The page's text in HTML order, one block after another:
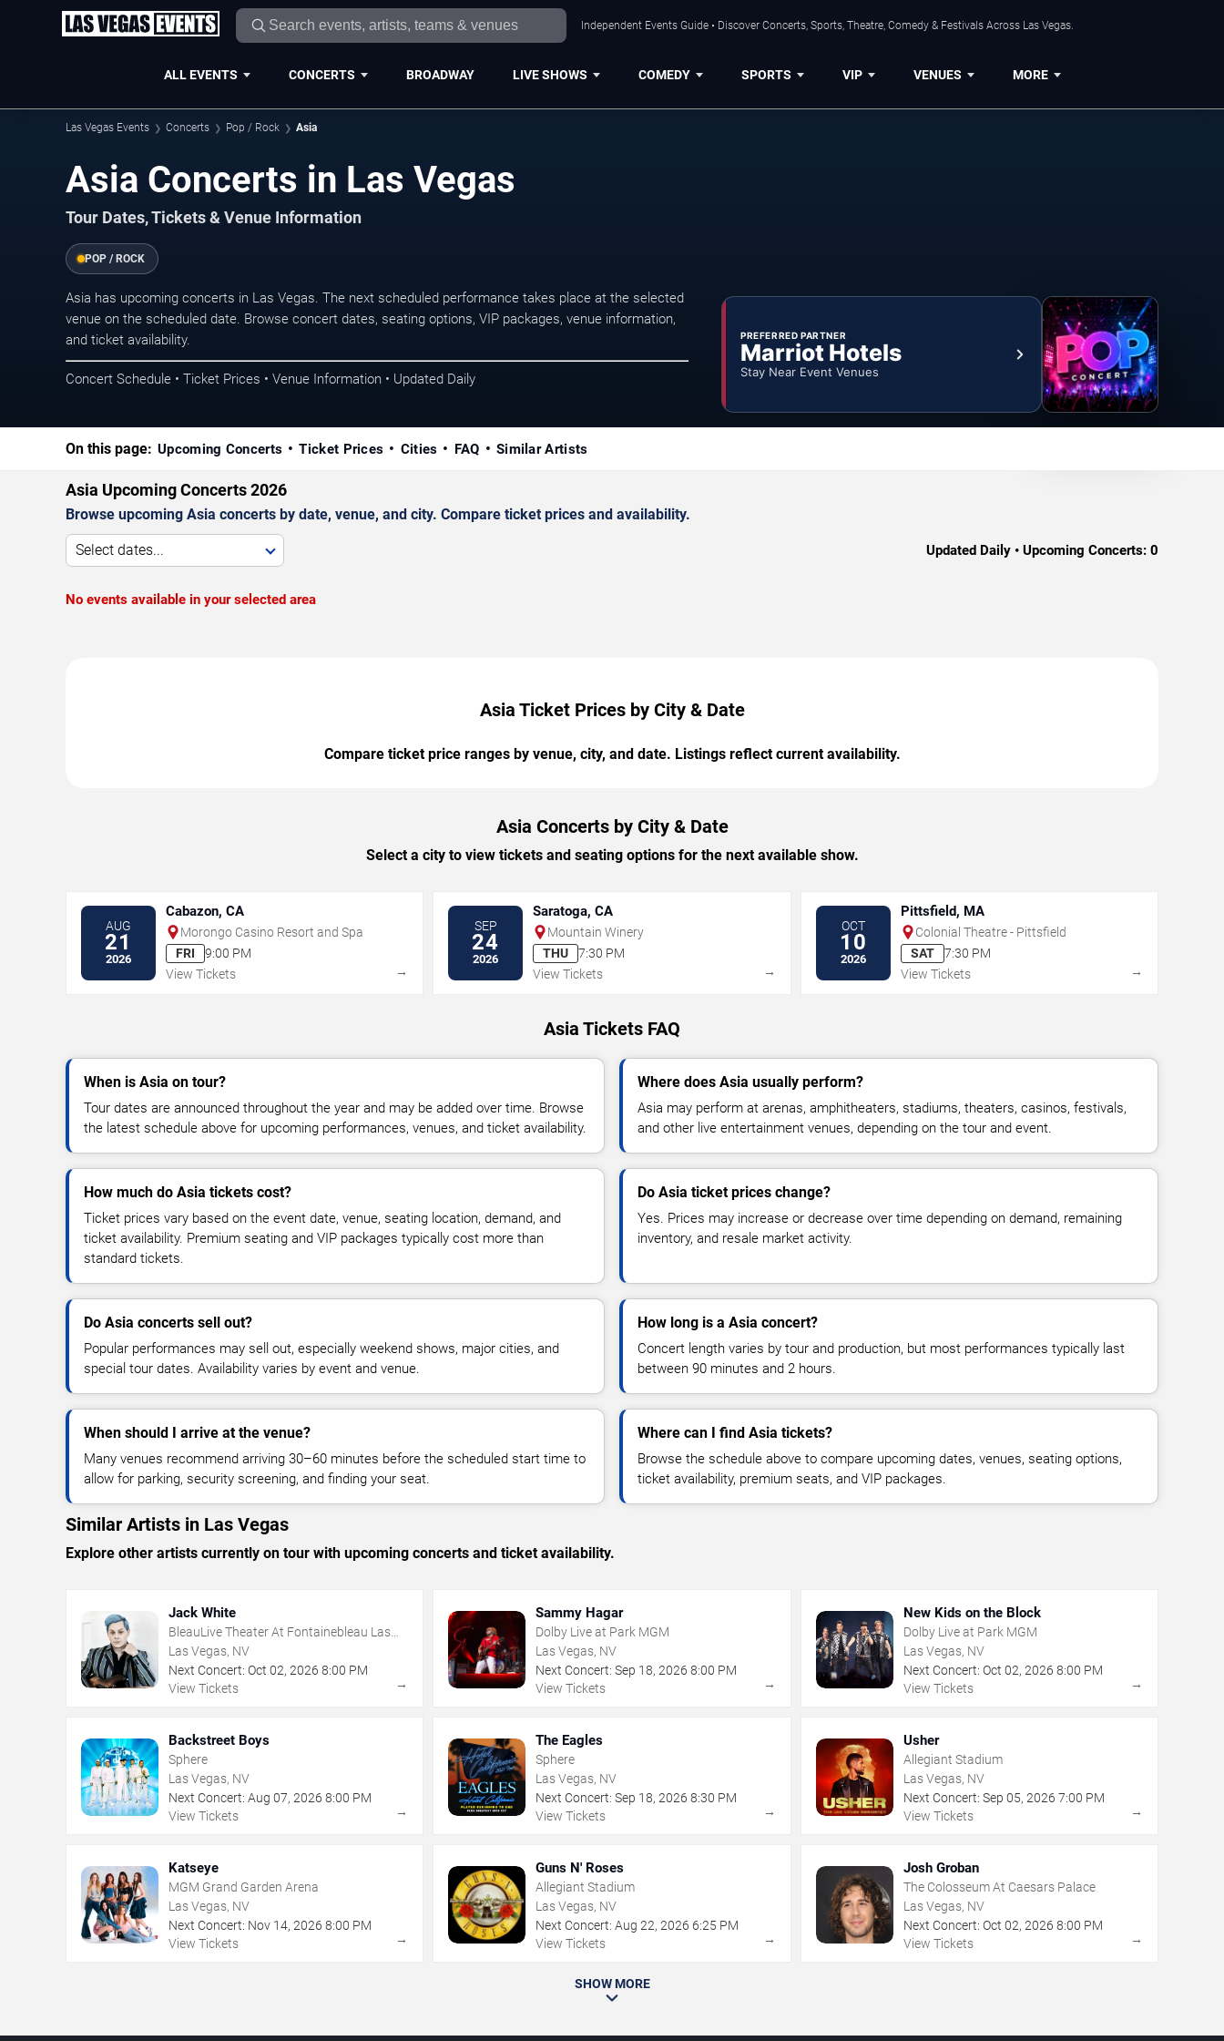
Independent Events Guide • Discover Concerts, Sports, Theatre, Comedy & Festivals Across Las Vegas.
ALL EVENTS CONCERTS BROADWAY LIVE SHOWS COMEDY SPORTS VIP VENUES MORE
Las Vegas Events Concerts Pop / Rock Asia
Asia Concerts in Las Vegas
Tour Dates, Tickets & Venue Information
POP / ROCK
Asia has upcoming concerts in Las Vegas. The next scheduled performance takes place at the selected
venue on the scheduled date. Browse concert dates, seating options, VIP packages, venue information,
and ticket availability.
Concert Schedule • Ticket Prices • Venue Information • Updated Daily
PREFERRED PARTNER
Marriot Hotels
Stay Near Event Venues
On this page: Upcoming Concerts Ticket Prices Cities FAQ Similar Artists
Asia Upcoming Concerts 2026
Browse upcoming Asia concerts by date, venue, and city. Compare ticket prices and availability.
Select dates... Updated Daily • Upcoming Concerts: 0
No events available in your selected area
Asia Ticket Prices by City & Date
Compare ticket price ranges by venue, city, and date. Listings reflect current availability.
Asia Concerts by City & Date
Select a city to view tickets and seating options for the next available show.
AUG
21
2026
Cabazon, CA
Morongo Casino Resort and Spa
FRI
9:00 PM
View Tickets
→
SEP
24
2026
Saratoga, CA
Mountain Winery
THU
7:30 PM
View Tickets
→
OCT
10
2026
Pittsfield, MA
Colonial Theatre - Pittsfield
SAT
7:30 PM
View Tickets
→
Asia Tickets FAQ
When is Asia on tour?
Tour dates are announced throughout the year and may be added over time. Browse
the latest schedule above for upcoming performances, venues, and ticket availability.
Where does Asia usually perform?
Asia may perform at arenas, amphitheaters, stadiums, theaters, casinos, festivals,
and other live entertainment venues, depending on the tour and event.
How much do Asia tickets cost?
Ticket prices vary based on the event date, venue, seating location, demand, and
ticket availability. Premium seating and VIP packages typically cost more than
standard tickets.
Do Asia ticket prices change?
Yes. Prices may increase or decrease over time depending on demand, remaining
inventory, and resale market activity.
Do Asia concerts sell out?
Popular performances may sell out, especially weekend shows, major cities, and
special tour dates. Availability varies by event and venue.
How long is a Asia concert?
Concert length varies by tour and production, but most performances typically last
between 90 minutes and 2 hours.
When should I arrive at the venue?
Many venues recommend arriving 30–60 minutes before the scheduled start time to
allow for parking, security screening, and finding your seat.
Where can I find Asia tickets?
Browse the schedule above to compare upcoming dates, venues, seating options,
ticket availability, premium seats, and VIP packages.
Similar Artists in Las Vegas
Explore other artists currently on tour with upcoming concerts and ticket availability.
Jack White
BleauLive Theater At Fontainebleau Las
Vegas
Las Vegas, NV
Next Concert: Oct 02, 2026 8:00 PM
View Tickets
→
Sammy Hagar
Dolby Live at Park MGM
Las Vegas, NV
Next Concert: Sep 18,2026 8:00 PM
View Tickets
→
New Kids on the Block
Dolby Live at Park MGM
Las Vegas, NV
Next Concert: Oct 02, 2026 8:00 PM
View Tickets
→
Backstreet Boys
Sphere
Las Vegas, NV
Next Concert: Aug 07, 2026 8:00 PM
View Tickets
→
The Eagles
Sphere
Las Vegas, NV
Next Concert: Sep 18,2026 8:30 PM
View Tickets
→
Usher
Allegiant Stadium
Las Vegas, NV
Next Concert: Sep 05, 2026 7:00 PM
View Tickets
→
Katseye
MGM Grand Garden Arena
Las Vegas, NV
Next Concert: Nov 14, 2026 8:00 PM
View Tickets
→
Guns N' Roses
Allegiant Stadium
Las Vegas, NV
Next Concert: Aug 22,2026 6:25 PM
View Tickets
→
Josh Groban
The Colosseum At Caesars Palace
Las Vegas, NV
Next Concert: Oct 02, 2026 8:00 PM
View Tickets
→
SHOW MORE